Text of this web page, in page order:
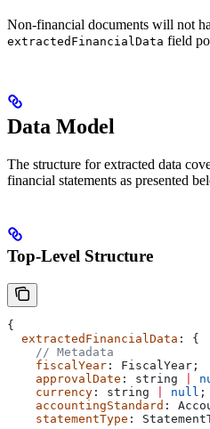
Non-financial documents will not
extractedFinancialData field
Data Model
The structure for extracted data
financial statements as presented
Top-Level Structure
{
  extractedFinancialData
: {
    // Metadata
    fiscalYear
: FiscalYear ;
    approvalDate
: string
    currency
: string null ;
    accountingStandard
:
    statementType
: